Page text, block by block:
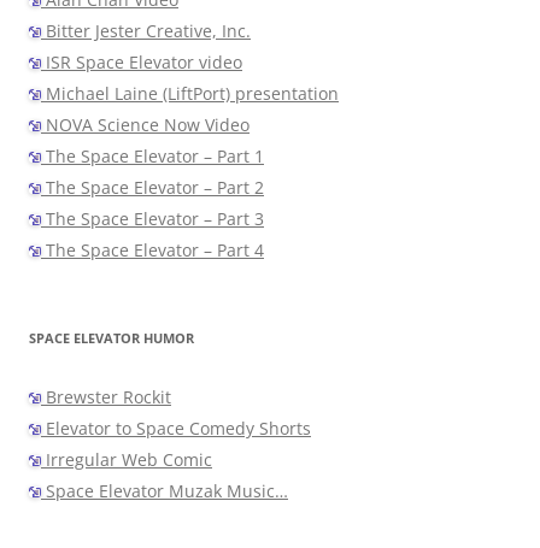
Bitter Jester Creative, Inc.
ISR Space Elevator video
Michael Laine (LiftPort) presentation
NOVA Science Now Video
The Space Elevator – Part 1
The Space Elevator – Part 2
The Space Elevator – Part 3
The Space Elevator – Part 4
SPACE ELEVATOR HUMOR
Brewster Rockit
Elevator to Space Comedy Shorts
Irregular Web Comic
Space Elevator Muzak Music…